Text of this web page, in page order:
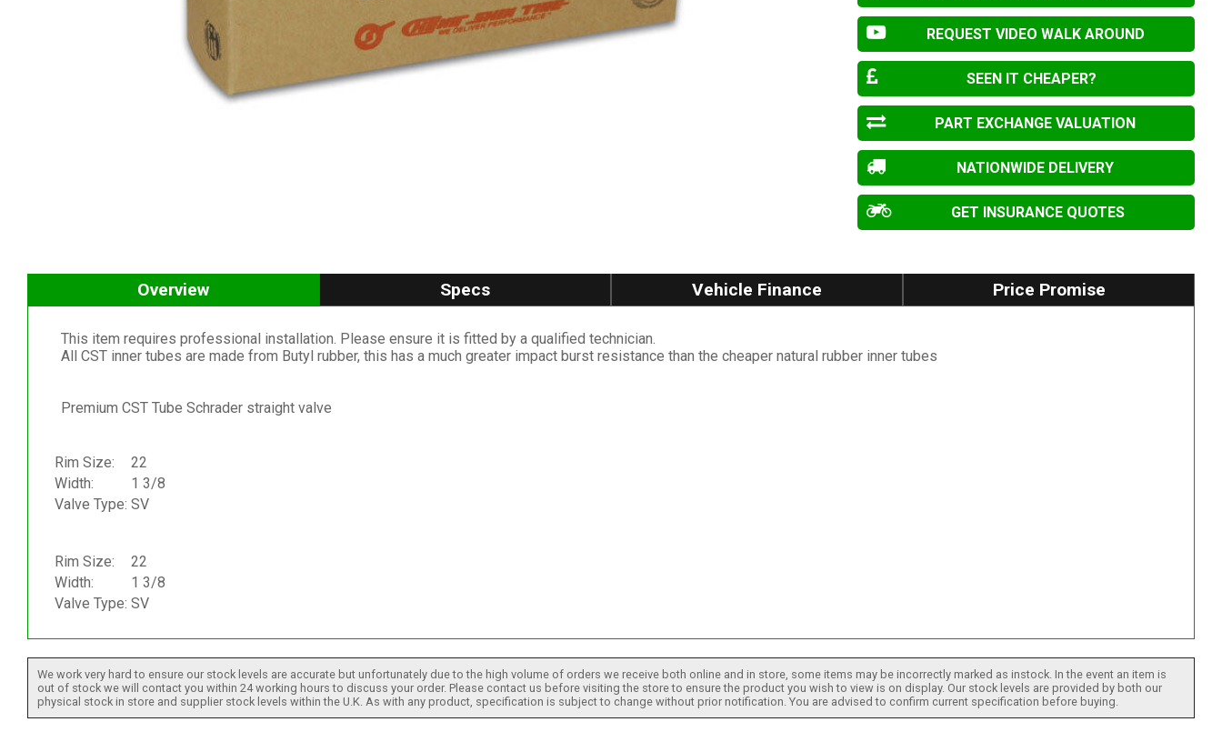
REQUEST VIDEO WALK AROUND
SEEN IT CHEAPER?
PART EXCHANGE VALUATION
NATIONWIDE DELIVERY
GET INSURANCE QUOTES
Overview Specs Vehicle Finance Price Promise
This item requires professional installation. Please ensure it is fitted by a qualified technician.
All CST inner tubes are made from Butyl rubber, this has a much greater impact burst resistance than the cheaper natural rubber inner tubes
Premium CST Tube Schrader straight valve
Rim Size:
22
Width:
1 3/8
Valve Type: SV
Rim Size:
22
Width:
1 3/8
Valve Type: SV
We work very hard to ensure our stock levels are accurate but unfortunately due to the high volume of orders we receive both online and in store, some items may be incorrectly marked as instock. In the event an item is
out of stock we will contact you within 24 working hours to discuss your order. Please contact us before visiting the store to ensure the product you wish to view is on display. Our stock levels are provided by both our
physical stock in store and supplier stock levels within the U.K. As with any product, specification is subject to change without prior notification. You are advised to confirm current specification before buying.